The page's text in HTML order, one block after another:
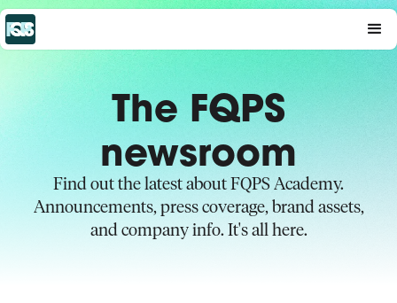
The FQPS
newsroom
Find out the latest about FQPS Academy.
Announcements, press coverage, brand assets,
and company info. It's all here.